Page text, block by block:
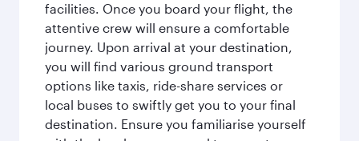
facilities. Once you board your flight, the
attentive crew will ensure a comfortable
journey. Upon arrival at your destination,
you will find various ground transport
options like taxis, ride-share services or
local buses to swiftly get you to your final
destination. Ensure you familiarise yourself